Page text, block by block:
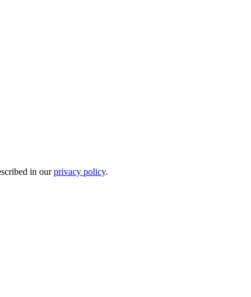
in ourprivacy policy.